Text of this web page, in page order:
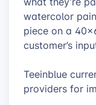
watercolor
piece on a
customer’s
Teeinblue
providers for